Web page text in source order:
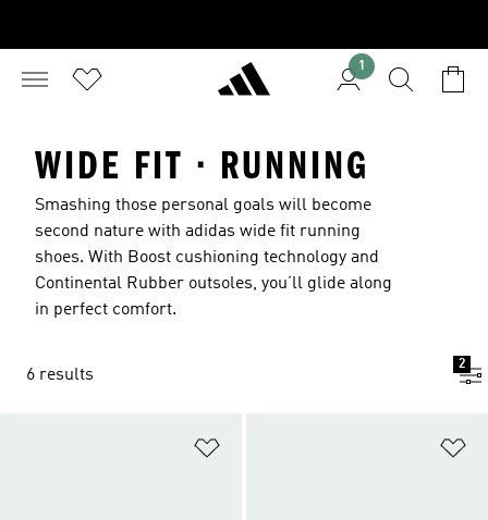
1
WIDE FIT · RUNNING
Smashing those personal goals will become
second nature with adidas wide fit running
shoes. With Boost cushioning technology and
Continental Rubber outsoles, you’ll glide along
in perfect comfort.
6 results
2